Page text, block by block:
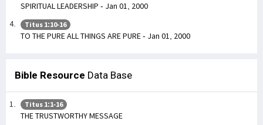
SPIRITUAL LEADERSHIP - Jan 01, 2000
Titus 1:10-16
TO THE PURE ALL THINGS ARE PURE - Jan 01, 2000
Bible Resource Data Base
Titus 1:1-16
THE TRUSTWORTHY MESSAGE